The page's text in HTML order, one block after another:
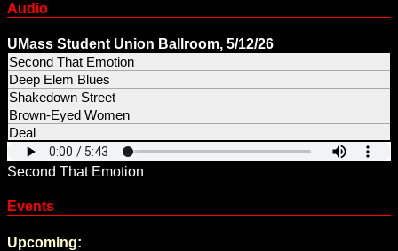
Audio
UMass Student Union Ballroom, 5/12/26
Second That Emotion
Deep Elem Blues
Shakedown Street
Brown-Eyed Women
Deal
Second That Emotion
Events
Upcoming: